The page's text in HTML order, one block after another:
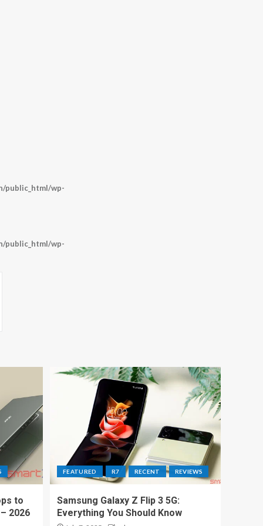
public_html/wp-
public_html/wp-
to
2026
FEATURED R7 RECENT REVIEWS
Samsung Galaxy Z Flip 3 5G:
Everything You Should Know